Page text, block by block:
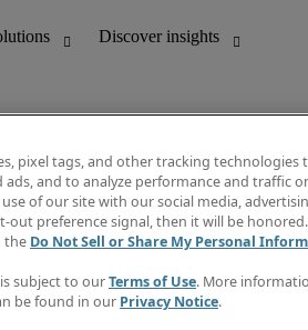
Discover insights
Job directory
Salary Guide
Timesheets
Subscribe to
pixel tags, and other tracking technologies
and to analyze performance and traffic
of our site with our social media,
out preference signal, then it will be
the Do Not Sell or Share My Personal
subject to ourTerms of Use. More
be found in our Privacy Notice.